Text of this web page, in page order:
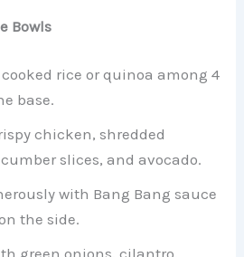
Bowls
rice or quinoa among 4
base.
chicken, shredded
slices, and avocado.
with Bang Bang sauce
the side.